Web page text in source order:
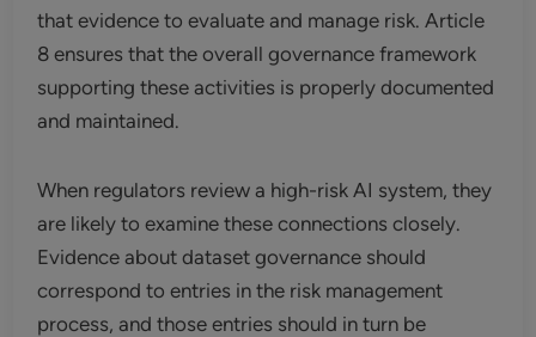
that evidence to evaluate and manage risk. Article
8 ensures that the overall governance framework
supporting these activities is properly documented
and maintained.
When regulators review a high-risk AI system, they
are likely to examine these connections closely.
Evidence about dataset governance should
correspond to entries in the risk management
process, and those entries should in turn be